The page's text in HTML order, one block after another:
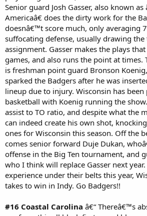
Senior guard Josh Gasser, also known
Americaâ€ does the dirty work for the
doesnâ€™t score much, only averaging
suffocating defense, usually drawing the
assignment. Gasser makes the plays
games, and also runs the point at times.
is freshman point guard Bronson
sparked the Badgers after he was
lineup due to injury. Wisconsin has
basketball with Koenig running the
assist to TO ratio, and despite what the
can indeed create his own shot,
ones for Wisconsin this season. Off the
comes senior forward Duje Dukan,
offense in the Big Ten tournament, and
who I think will replace Gasser next
experience under their belts this year,
takes to win in Indy. Go Badgers!!
#16 Coastal Carolina â€“ Thereâ€™s